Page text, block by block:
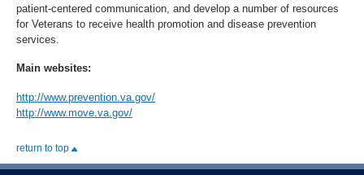
patient-centered communication, and develop a number of resources
for Veterans to receive health promotion and disease prevention
services.
Main websites:
http://www.prevention.va.gov/
http://www.move.va.gov/
return to top